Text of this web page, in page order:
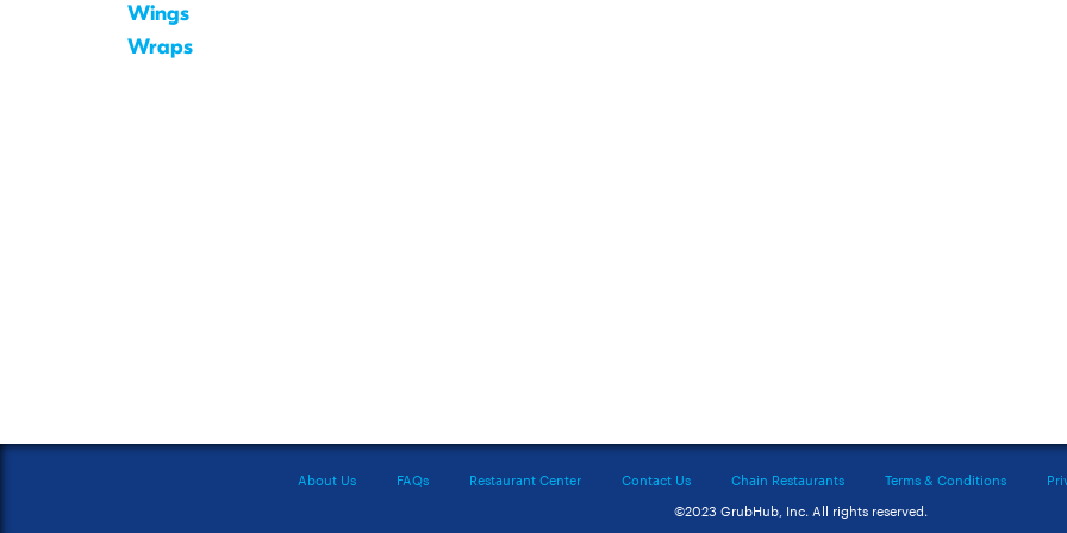
Wings
Wraps
About Us FAQs Restaurant Center Contact Us Chain Restaurants Terms & Conditions
©2023 GrubHub, Inc. All rights reserved.